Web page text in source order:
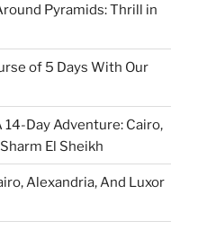
Pyramids: Thrill in
of 5 Days With Our
Day Adventure: Cairo,
El Sheikh
Alexandria, And Luxor